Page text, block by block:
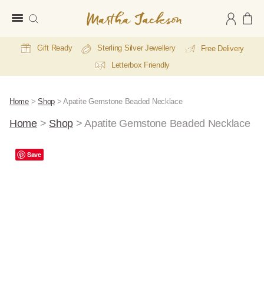
Jackson
Gift Ready Sterling Silver Jewellery
Free Delivery
Letterbox Friendly
Home>Shop >Apatite Gemstone Beaded Necklace
Home> Shop >Apatite Gemstone Beaded Necklace
Save